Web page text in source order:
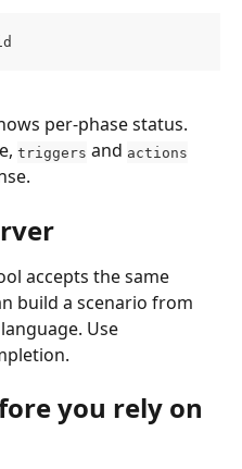
per-phase status.
triggers and actions
accepts the same
build a scenario from
Use
you rely on